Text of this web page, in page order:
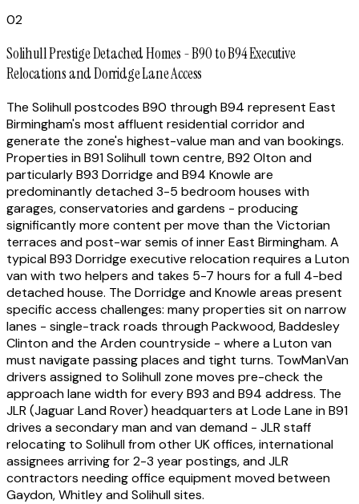
02
Solihull Prestige Detached Homes - B90 to B94 Executive
Relocations and Dorridge Lane Access
The Solihull postcodes B90 through B94 represent East
Birmingham's most affluent residential corridor and
generate the zone's highest-value man and van bookings.
Properties in B91 Solihull town centre, B92 Olton and
particularly B93 Dorridge and B94 Knowle are
predominantly detached 3-5 bedroom houses with
garages, conservatories and gardens - producing
significantly more content per move than the Victorian
terraces and post-war semis of inner East Birmingham. A
typical B93 Dorridge executive relocation requires a Luton
van with two helpers and takes 5-7 hours for a full 4-bed
detached house. The Dorridge and Knowle areas present
specific access challenges: many properties sit on narrow
lanes - single-track roads through Packwood, Baddesley
Clinton and the Arden countryside - where a Luton van
must navigate passing places and tight turns. TowManVan
drivers assigned to Solihull zone moves pre-check the
approach lane width for every B93 and B94 address. The
JLR (Jaguar Land Rover) headquarters at Lode Lane in B91
drives a secondary man and van demand - JLR staff
relocating to Solihull from other UK offices, international
assignees arriving for 2-3 year postings, and JLR
contractors needing office equipment moved between
Gaydon, Whitley and Solihull sites.